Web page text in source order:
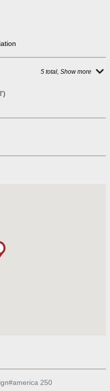
5 total, Show more
#america 250